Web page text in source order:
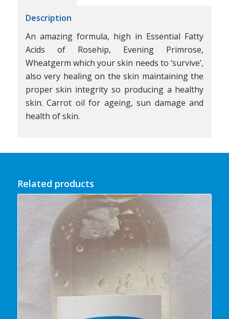
Description
An amazing formula, high in Essential Fatty
Acids of Rosehip, Evening Primrose,
Wheatgerm which your skin needs to ‘survive’,
also very healing on the skin maintaining the
proper skin integrity so producing a healthy
skin. Carrot oil for ageing, sun damage and
health of skin.
Related products